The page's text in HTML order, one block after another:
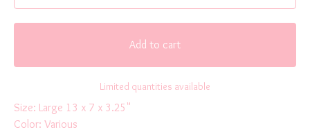
Add to cart
Limited quantities available
Size: Large 13 x 7 x 3.25"
Color: Various